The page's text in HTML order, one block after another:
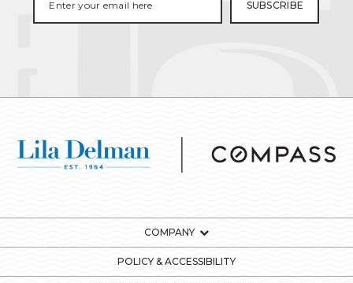
COMPANY
POLICY & ACCESSIBILITY